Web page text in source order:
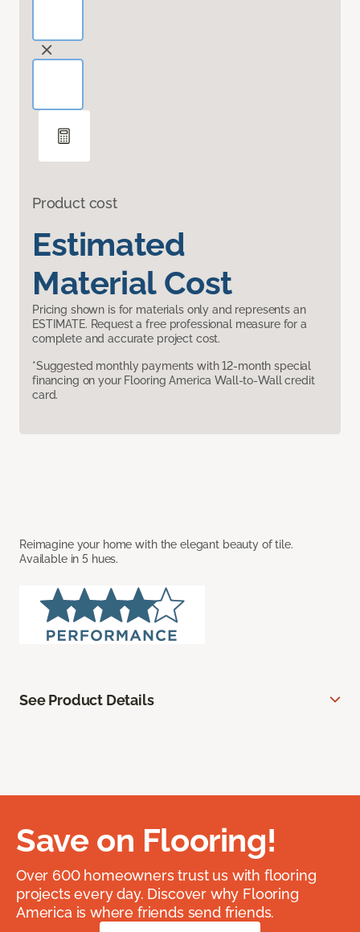
Product cost
Estimated
Material Cost
Pricing shown is for materials only and represents an
ESTIMATE. Request a free professional measure for a
complete and accurate project cost.
*Suggested monthly payments with 12-month special
financing on your Flooring America Wall-to-Wall credit
card.
Reimagine your home with the elegant beauty of tile.
Available in 5 hues.
See Product Details
Save on Flooring!
Over 600 homeowners trust us with flooring
projects every day. Discover why Flooring
America is where friends send friends.